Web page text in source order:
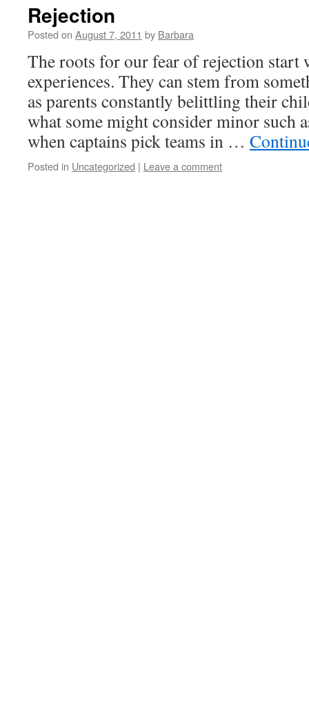
Rejection
Posted on August 7, 2011 by Barbara
The roots for our fear of rejection start
experiences. They can stem from
as parents constantly belittling their
what some might consider minor such
when captains pick teams in …
Posted in Uncategorized | Leave a comment